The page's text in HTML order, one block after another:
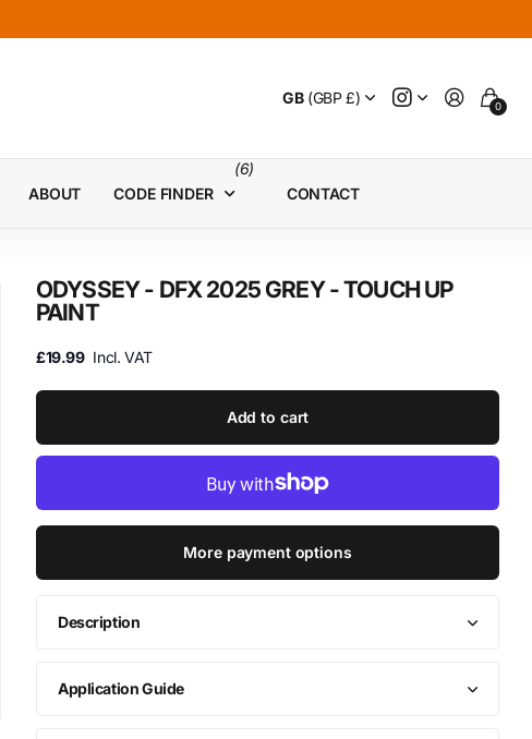
GB(GBP £) 0
ABOUT
CODE FINDER
(6)
CONTACT
ODYSSEY - DFX 2025 GREY - TOUCH UP
PAINT
£19.99 Incl. VAT
Add to cart
More payment options
Description
Application Guide